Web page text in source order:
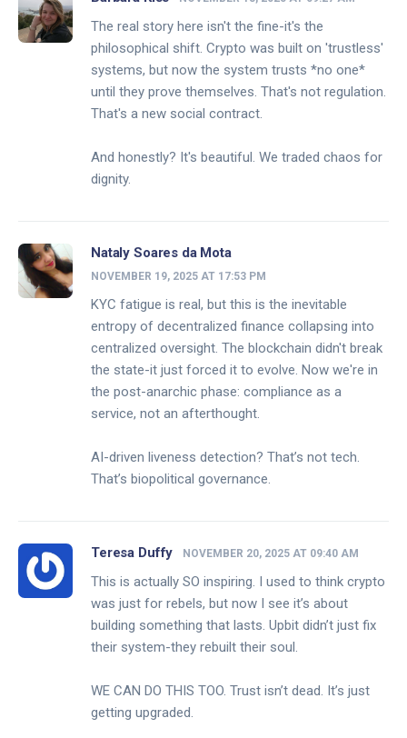
The real story here isn't the fine-it's the
philosophical shift. Crypto was built on 'trustless'
systems, but now the system trusts *no one*
until they prove themselves. That's not regulation.
That's a new social contract.
And honestly? It's beautiful. We traded chaos for
dignity.
Nataly Soares da Mota
NOVEMBER 19, 2025 AT 17:53 PM
KYC fatigue is real, but this is the inevitable
entropy of decentralized finance collapsing into
centralized oversight. The blockchain didn't break
the state-it just forced it to evolve. Now we're in
the post-anarchic phase: compliance as a
service, not an afterthought.
AI-driven liveness detection? That’s not tech.
That’s biopolitical governance.
Teresa Duffy NOVEMBER 20, 2025 AT 09:40 AM
This is actually SO inspiring. I used to think crypto
was just for rebels, but now I see it’s about
building something that lasts. Upbit didn’t just fix
their system-they rebuilt their soul.
WE CAN DO THIS TOO. Trust isn’t dead. It’s just
getting upgraded.